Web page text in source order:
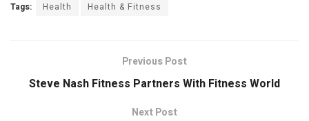
Tags: Health Health & Fitness
Previous Post
Steve Nash Fitness Partners With Fitness World
Next Post